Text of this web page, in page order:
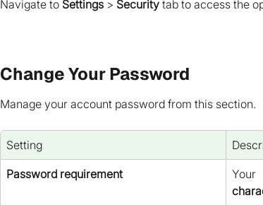
Navigate to Settings > Security tab to access the
Change Your Password
Manage your account password from this section.
Setting
Password requirement